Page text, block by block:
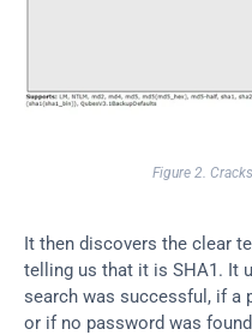
Figure 2.
It then discovers the clear
telling us that it is SHA1. It
search was successful, if a
or if no password was